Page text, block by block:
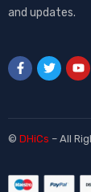
and updates.
© DHiCs – All